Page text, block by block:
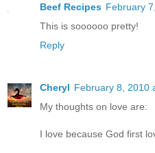
Beef Recipes February
This is soooooo pretty!
Reply
Cheryl February 8, 2010
My thoughts on love are:
I love because God first